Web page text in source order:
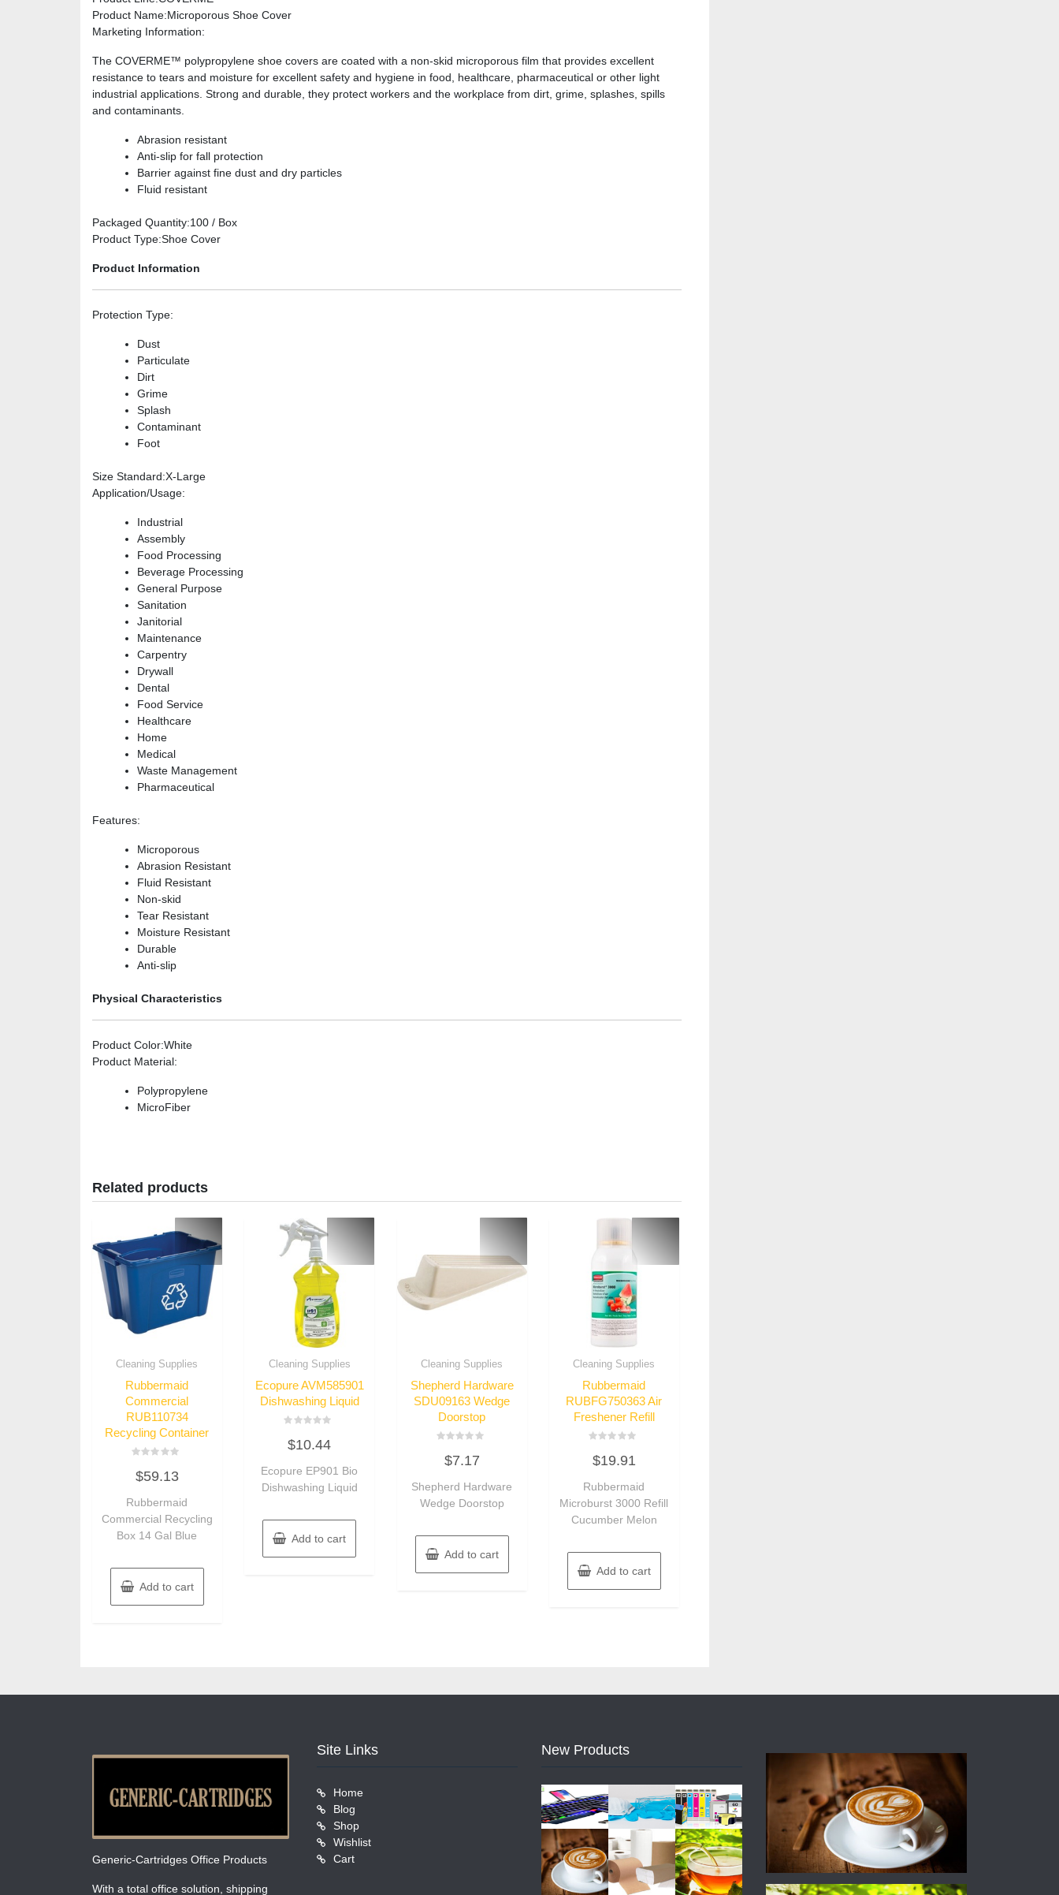
Product Name:Microporous Shoe Cover
Marketing Information:
The COVERME™ polypropylene shoe covers are coated with a non-skid microporous film that provides excellent
resistance to tears and moisture for excellent safety and hygiene in food, healthcare, pharmaceutical or other light
industrial applications. Strong and durable, they protect workers and the workplace from dirt, grime, splashes, spills
and contaminants.
Abrasion resistant
Anti-slip for fall protection
Barrier against fine dust and dry particles
Fluid resistant
Packaged Quantity:100 / Box
Product Type:Shoe Cover
Product Information
Protection Type:
Dust
Particulate
Dirt
Grime
Splash
Contaminant
Foot
Size Standard:X-Large
Application/Usage:
Industrial
Assembly
Food Processing
Beverage Processing
General Purpose
Sanitation
Janitorial
Maintenance
Carpentry
Drywall
Dental
Food Service
Healthcare
Home
Medical
Waste Management
Pharmaceutical
Features:
Microporous
Abrasion Resistant
Fluid Resistant
Non-skid
Tear Resistant
Moisture Resistant
Durable
Anti-slip
Physical Characteristics
Product Color:White
Product Material:
Polypropylene
MicroFiber
Related products
Cleaning Supplies
Rubbermaid
Commercial
RUB110734
Recycling Container
0
out
5
$59.13
Rubbermaid
Commercial Recycling
Box 14 Gal Blue
Add to cart
Cleaning Supplies
Ecopure AVM585901
Dishwashing Liquid
0
out
5
$10.44
Ecopure EP901 Bio
Dishwashing Liquid
Add to cart
Cleaning Supplies
Shepherd Hardware
SDU09163 Wedge
Doorstop
out
5
$7.17
Shepherd Hardware
Wedge Doorstop
Add to cart
Cleaning Supplies
Rubbermaid
RUBFG750363 Air
Freshener Refill
0
out
5
$19.91
Rubbermaid
Microburst 3000 Refill
Cucumber Melon
Add to cart
Generic-Cartridges Office Products
With a total office solution, shipping
Site Links
Home
Blog
Shop
Wishlist
Cart
New Products